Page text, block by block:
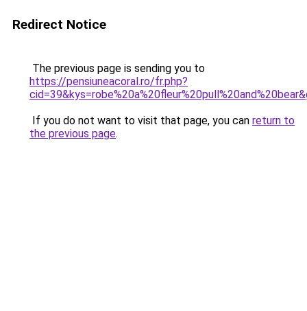
Redirect Notice
The previous page is sending you to
https://pensiuneacoral.ro/fr.php?
If you do not want to visit that page, you can return to
the previous page.